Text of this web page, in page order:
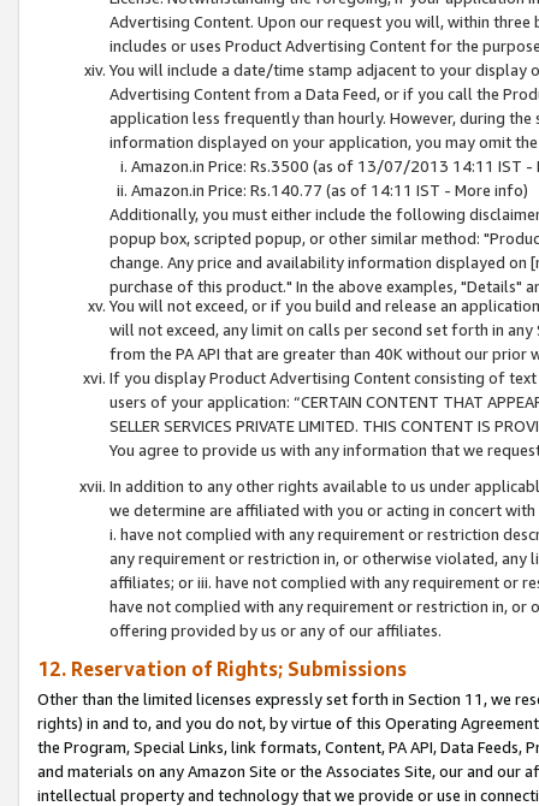
Advertising Content. Upon our request you will, within
includes or uses Product Advertising Content for the
You will include a date/time stamp adjacent to your
Advertising Content from a Data Feed, or if you call the
application less frequently than hourly. However, during
information displayed on your application, you may omit
Amazon.in Price: Rs.3500 (as of 13/07/2013 14:11 IST -
Amazon.in Price: Rs.140.77 (as of 14:11 IST - More info)
Additionally, you must either include the following
popup box, scripted popup, or other similar method:
change. Any price and availability information displayed
purchase of this product." In the above examples, "Details"
You will not exceed, or if you build and release an
will not exceed, any limit on calls per second set forth in
from the PA API that are greater than 40K without our prior
If you display Product Advertising Content consisting of
users of your application: “CERTAIN CONTENT THAT
SELLER SERVICES PRIVATE LIMITED. THIS CONTENT IS
You agree to provide us with any information that we
In addition to any other rights available to us under
we determine are affiliated with you or acting in concert
i. have not complied with any requirement or restriction
any requirement or restriction in, or otherwise violated, any
affiliates; or iii. have not complied with any requirement or
have not complied with any requirement or restriction in, or
offering provided by us or any of our affiliates.
12. Reservation of Rights; Submissions
Other than the limited licenses expressly set forth in Section 11, we
rights) in and to, and you do not, by virtue of this Operating
the Program, Special Links, link formats, Content, PA API, Data
and materials on any Amazon Site or the Associates Site, our and our
intellectual property and technology that we provide or use in